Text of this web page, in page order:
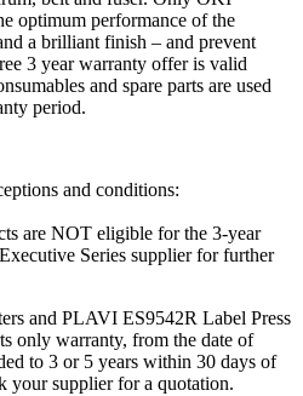
optimum performance of the
a brilliant finish – and prevent
3 year warranty offer is valid
and spare parts are used
period.
and conditions:
are NOT eligible for the 3-year
Series supplier for further
and PLAVI ES9542R Label Press
only warranty, from the date of
to 3 or 5 years within 30 days of
your supplier for a quotation.